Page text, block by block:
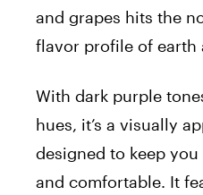
and grapes hits the
flavor profile of earth
With dark purple
hues, it’s a visually
designed to keep
and comfortable. It